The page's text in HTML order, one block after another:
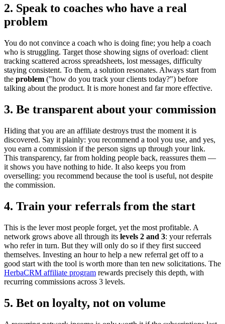
2. Speak to coaches who have a real
problem
You do not convince a coach who is doing fine; you help a coach
who is struggling. Target those showing signs of overload: client
tracking scattered across spreadsheets, lost messages, difficulty
staying consistent. To them, a solution resonates. Always start from
the problem ("how do you track your clients today?") before
talking about the product. It is more honest and far more effective.
3. Be transparent about your commission
Hiding that you are an affiliate destroys trust the moment it is
discovered. Say it plainly: you recommend a tool you use, and yes,
you earn a commission if the person signs up through your link.
This transparency, far from holding people back, reassures them —
it shows you have nothing to hide. It also keeps you from
overselling: you recommend because the tool is useful, not despite
the commission.
4. Train your referrals from the start
This is the lever most people forget, yet the most profitable. A
network grows above all through its levels 2 and 3: your referrals
who refer in turn. But they will only do so if they first succeed
themselves. Investing an hour to help a new referral get off to a
good start with the tool is worth more than ten new solicitations. The
HerbaCRM affiliate program rewards precisely this depth, with
recurring commissions across 3 levels.
5. Bet on loyalty, not on volume